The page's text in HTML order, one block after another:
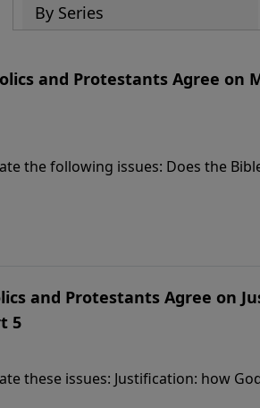
By Series
and Protestants Agree on
the following issues: Does the
Confession: must sins be
and Protestants Agree on
5
these issues: Justification: how
Protestants. Are sins forgiven by